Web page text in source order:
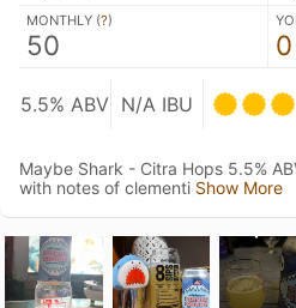
MONTHLY (?)
50 0
5.5% ABV N/A IBU
Maybe Shark - Citra Hops 5.5%
with notes of clementi Show More